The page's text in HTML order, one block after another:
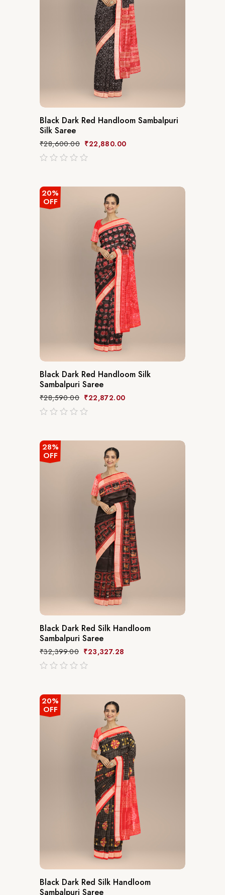
Black Dark Red Handloom Sambalpuri
Silk Saree
₹28,600.00 ₹22,880.00
520%
OFF
Black Dark Red Handloom Silk
Sambalpuri Saree
₹28,590.00 ₹22,872.00
528%
OFF
Black Dark Red Silk Handloom
Sambalpuri Saree
₹32,399.00 ₹23,327.28
520%
OFF
Black Dark Red Silk Handloom
Sambalpuri Saree